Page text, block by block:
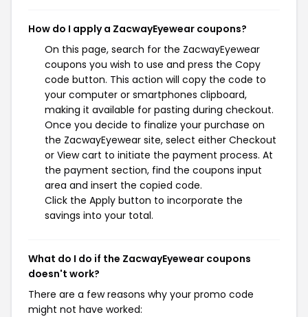
How do I apply a ZacwayEyewear coupons?
On this page, search for the ZacwayEyewear
coupons you wish to use and press the Copy
code button. This action will copy the code to
your computer or smartphones clipboard,
making it available for pasting during checkout.
Once you decide to finalize your purchase on
the ZacwayEyewear site, select either Checkout
or View cart to initiate the payment process. At
the payment section, find the coupons input
area and insert the copied code.
Click the Apply button to incorporate the
savings into your total.
What do I do if the ZacwayEyewear coupons
doesn't work?
There are a few reasons why your promo code
might not have worked: